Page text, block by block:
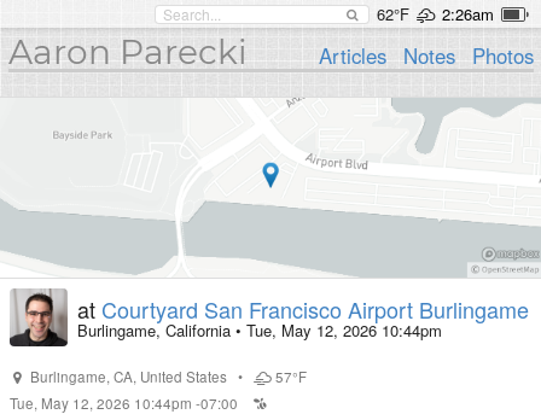
62°F 2:26am
Aaron Parecki Articles Notes Photos
at Courtyard San Francisco Airport Burlingame
Burlingame, California • Tue, May 12, 2026 10:44pm
Burlingame,CA, United States •
57°F
Tue, May 12, 2026 10:44pm -07:00